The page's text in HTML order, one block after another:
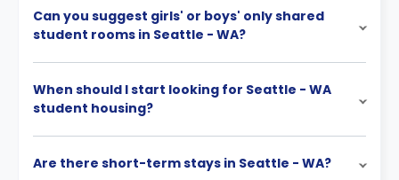
Can you suggest girls' or boys' only shared
student rooms in Seattle - WA?
When should I start looking for Seattle - WA
student housing?
Are there short-term stays in Seattle - WA?